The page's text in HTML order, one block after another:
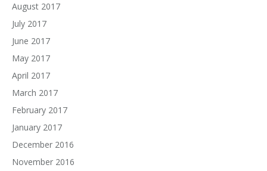
August 2017
July 2017
June 2017
May 2017
April 2017
March 2017
February 2017
January 2017
December 2016
November 2016